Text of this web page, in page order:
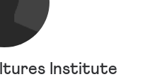
Institute